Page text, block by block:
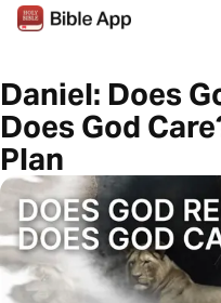
Daniel: Does
Does God
Plan